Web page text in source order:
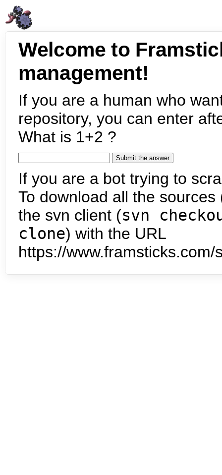
Welcome to
management!
If you are a human who
repository, you can enter
What is 1+2 ?
If you are a bot trying to
To download all the
the svn client (svn
clone) with the URL
https://www.framsticks.com/